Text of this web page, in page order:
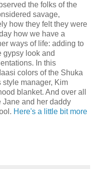
the folks of the
savage,
how they felt they were
how we have a
ways of life: adding to
gypsy look and
In this
colors of the Shuka
manager, Kim
blanket. And over all
Jane and her daddy
Here's a little bit more